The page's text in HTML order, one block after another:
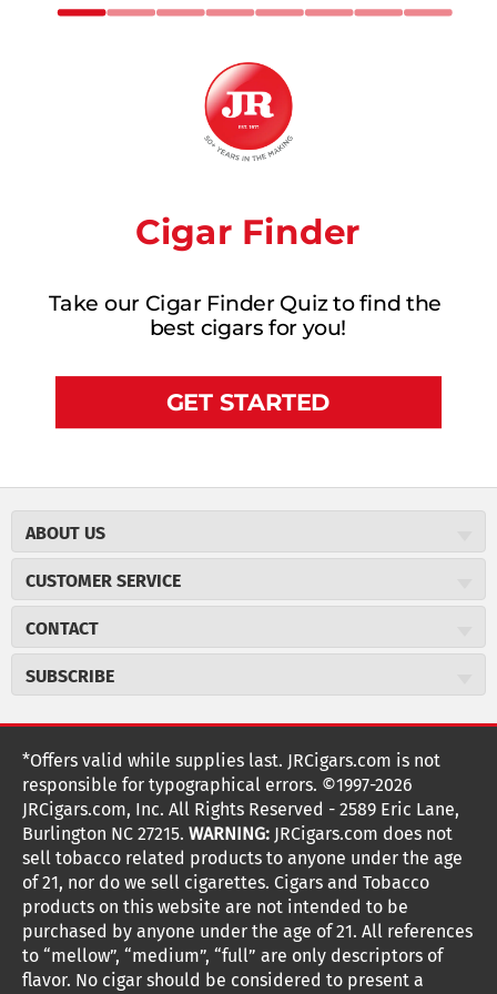
Cigar Finder
Take our Cigar Finder Quiz to find the
best cigars for you!
GET STARTED
ABOUT US
Careers
Cigar Magazine
Military Discount
JR Insider Loyalty Program
NEW Privacy Policy
Terms Of Use
Your Privacy Choices
Your CA Privacy Rights
CUSTOMER SERVICE
Price Match Program
Express Order
Shipping Information
Accessibility Statement
Return Policy
Coupon Exclusions
Age Verification
Frequently Asked Questions
Help Desk
Site Reviews
CONTACT
2589 Eric Lane
customerservice@jrcigars.com
More contact information
SUBSCRIBE
Sign up for the JRCigars.com emails and get updates about
weekly specials, promotions, events, & more!
FOLLOW US
G
o
t
o
G
o
t
o
G
o
t
o
G
o
t
o
G
o
t
o
G
o
t
o
G
o
t
o
G
o
o
T
*Offers valid while supplies last. JRCigars.com is not
responsible for typographical errors. ©1997-2026
JRCigars.com, Inc. All Rights Reserved - 2589 Eric Lane,
Burlington NC 27215. WARNING: JRCigars.com does not
sell tobacco related products to anyone under the age
of 21, nor do we sell cigarettes. Cigars and Tobacco
products on this website are not intended to be
purchased by anyone under the age of 21. All references
to “mellow”, “medium”, “full” are only descriptors of
flavor. No cigar should be considered to present a